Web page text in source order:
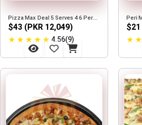
Pizza Max Deal 5 Serves 4 6 Person
$43 (PKR 12,049)
★ ★ ★ ★ ★ 4.56(9)
Peri
$21
★ ★